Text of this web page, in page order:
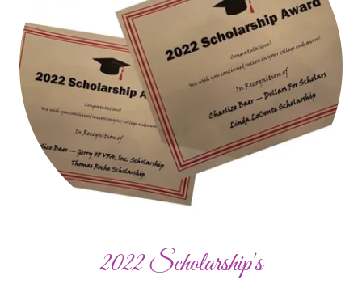
2022 Scholarship's